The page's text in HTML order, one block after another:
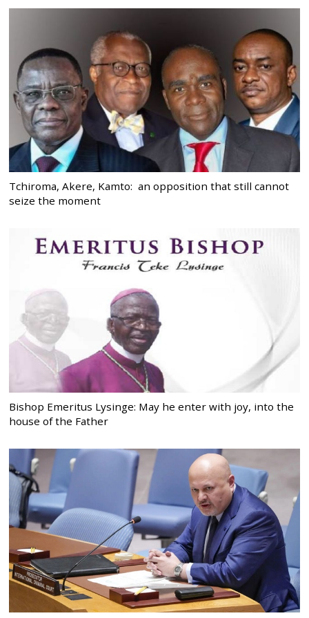
Tchiroma, Akere, Kamto: an opposition that still cannot
seize the moment
Bishop Emeritus Lysinge: May he enter with joy, into the
house of the Father